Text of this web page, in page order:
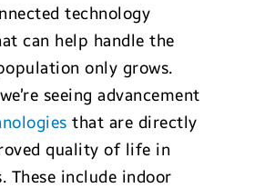
technology
can help handle the
only grows.
seeing advancement
that are directly
quality of life in
These include indoor